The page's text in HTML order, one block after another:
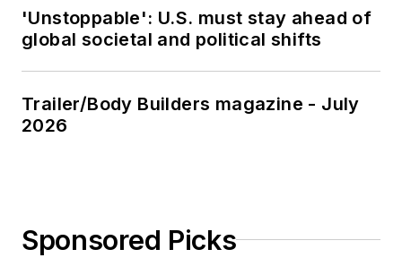
'Unstoppable': U.S. must stay ahead of
global societal and political shifts
Trailer/Body Builders magazine - July
2026
Sponsored Picks